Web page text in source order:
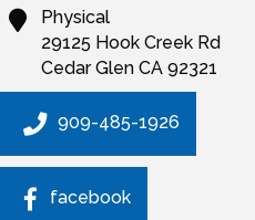
Physical
29125 Hook Creek Rd
Cedar Glen CA 92321
909-485-1926
facebook